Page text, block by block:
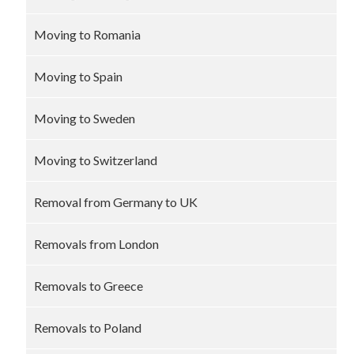
Moving to Romania
Moving to Spain
Moving to Sweden
Moving to Switzerland
Removal from Germany to UK
Removals from London
Removals to Greece
Removals to Poland